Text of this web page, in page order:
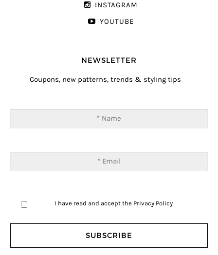
INSTAGRAM
YOUTUBE
NEWSLETTER
Coupons, new patterns, trends & styling tips
I have read and accept the Privacy Policy